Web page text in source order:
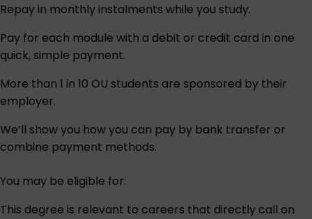
Repay in monthly instalments while you study.
Pay for each module with a debit or credit card in one
quick, simple payment.
More than 1 in 10 OU students are sponsored by their
employer.
We’ll show you how you can pay by bank transfer or
combine payment methods.
You may be eligible for:
This degree is relevant to careers that directly call on